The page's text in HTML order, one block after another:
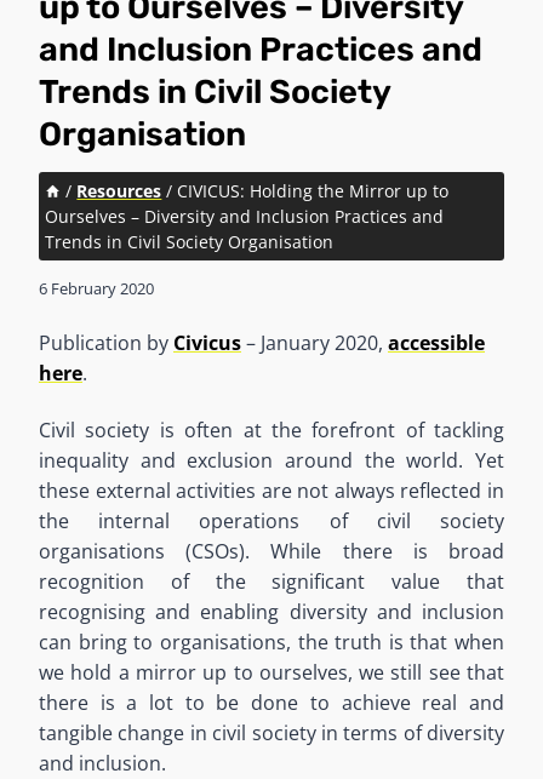
and Inclusion Practices and
Trends in Civil Society
Organisation
/ Resources / CIVICUS: Holding the Mirror up to
Ourselves – Diversity and Inclusion Practices and
Trends in Civil Society Organisation
6 February 2020
Publication by Civicus– January 2020, accessible
here.
Civil society is often at the forefront of tackling
inequality and exclusion around the world. Yet
these external activities are not always reflected in
the internal operations of civil society
organisations (CSOs). While there is broad
recognition of the significant value that
recognising and enabling diversity and inclusion
can bring to organisations, the truth is that when
we hold a mirror up to ourselves, we still see that
there is a lot to be done to achieve real and
tangible change in civil society in terms of diversity
and inclusion.